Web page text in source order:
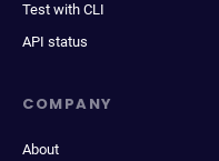
Test with CLI
API status
COMPANY
About